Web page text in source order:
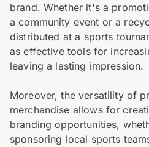
brand. Whether it's a
a community event or a
distributed at a sports
as effective tools for
leaving a lasting impression.
Moreover, the versatility of
merchandise allows for
branding opportunities,
sponsoring local sports